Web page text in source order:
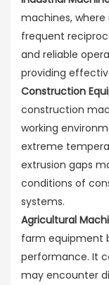
machines, where
frequent
and reliable
providing
Construction
construction
working
extreme
extrusion gaps
conditions of
systems.
Agricultural
farm equipment
performance. It
may encounter